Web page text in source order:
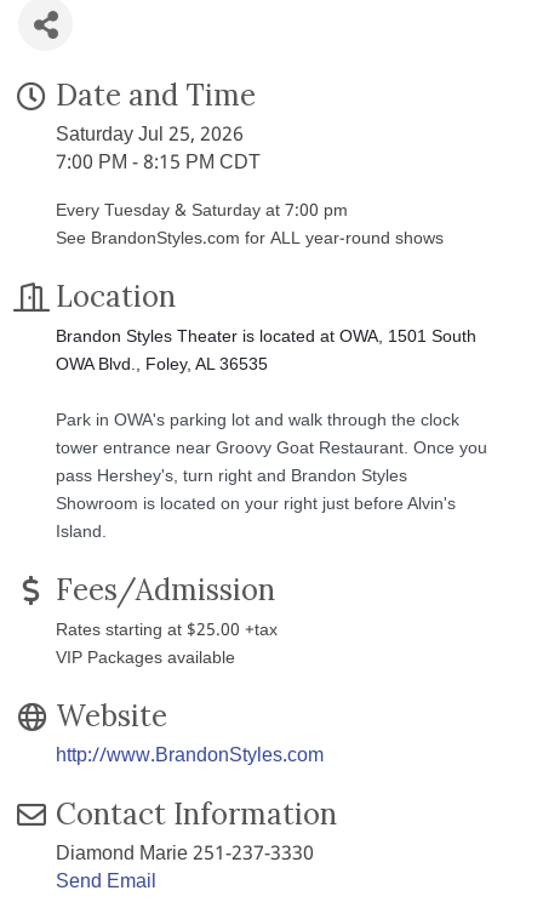
Date and Time
Saturday Jul 25, 2026
7:00 PM - 8:15 PM CDT
Every Tuesday & Saturday at 7:00 pm
See BrandonStyles.com for ALL year-round shows
Location
Brandon Styles Theater is located at OWA, 1501 South
OWA Blvd., Foley, AL 36535
Park in OWA's parking lot and walk through the clock
tower entrance near Groovy Goat Restaurant. Once you
pass Hershey's, turn right and Brandon Styles
Showroom is located on your right just before Alvin's
Island.
Fees/Admission
Rates starting at $25.00 +tax
VIP Packages available
Website
http://www.BrandonStyles.com
Contact Information
Diamond Marie 251-237-3330
Send Email